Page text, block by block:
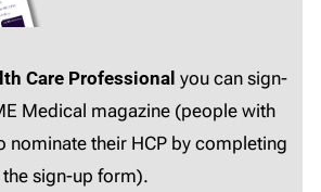
Care Professional you can sign-
Medical magazine (people with
nominate their HCP by completing
the sign-up form).